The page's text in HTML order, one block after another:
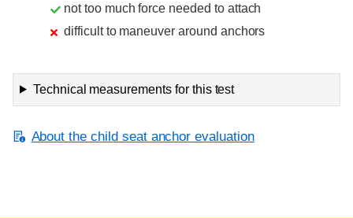
not too much force needed to attach
difficult to maneuver around anchors
Technical measurements for this test
About the child seat anchor evaluation